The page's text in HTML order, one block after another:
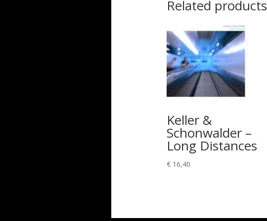
Related products
Keller &
Schonwalder –
Long Distances
€16,40